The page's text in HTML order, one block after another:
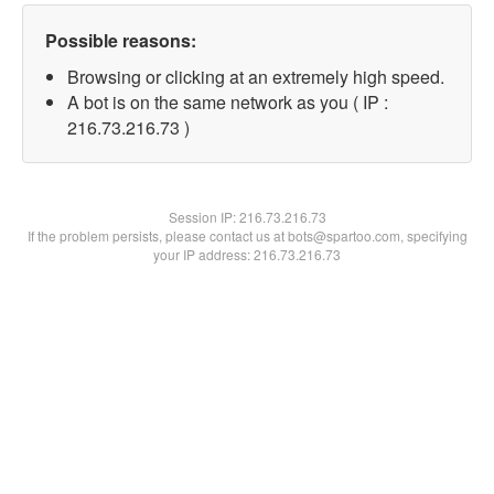
Possible reasons:
Browsing or clicking at an extremely high speed.
A bot is on the same network as you ( IP :
216.73.216.73 )
Session IP:216.73.216.73
If the problem persists, please contact us at bots@spartoo.com, specifying
your IP address: 216.73.216.73